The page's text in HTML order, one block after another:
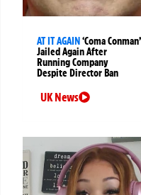
AT IT AGAIN ‘Coma Conman’
Jailed Again After
Running Company
Despite Director Ban
UK News